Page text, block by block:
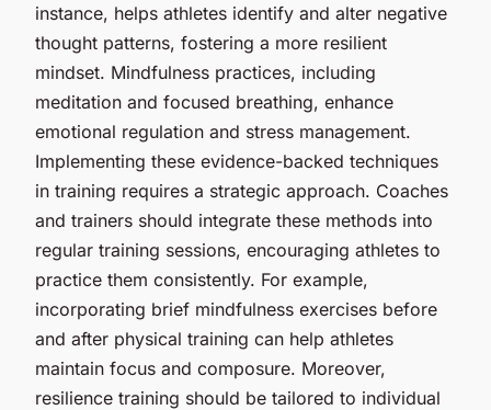
instance, helps athletes identify and alter negative
thought patterns, fostering a more resilient
mindset. Mindfulness practices, including
meditation and focused breathing, enhance
emotional regulation and stress management.
Implementing these evidence-backed techniques
in training requires a strategic approach. Coaches
and trainers should integrate these methods into
regular training sessions, encouraging athletes to
practice them consistently. For example,
incorporating brief mindfulness exercises before
and after physical training can help athletes
maintain focus and composure. Moreover,
resilience training should be tailored to individual